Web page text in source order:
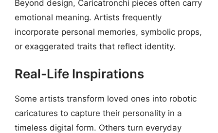
Beyond design, Caricatronchi pieces often carry
emotional meaning. Artists frequently
incorporate personal memories, symbolic props,
or exaggerated traits that reflect identity.
Real-Life Inspirations
Some artists transform loved ones into robotic
caricatures to capture their personality in a
timeless digital form. Others turn everyday